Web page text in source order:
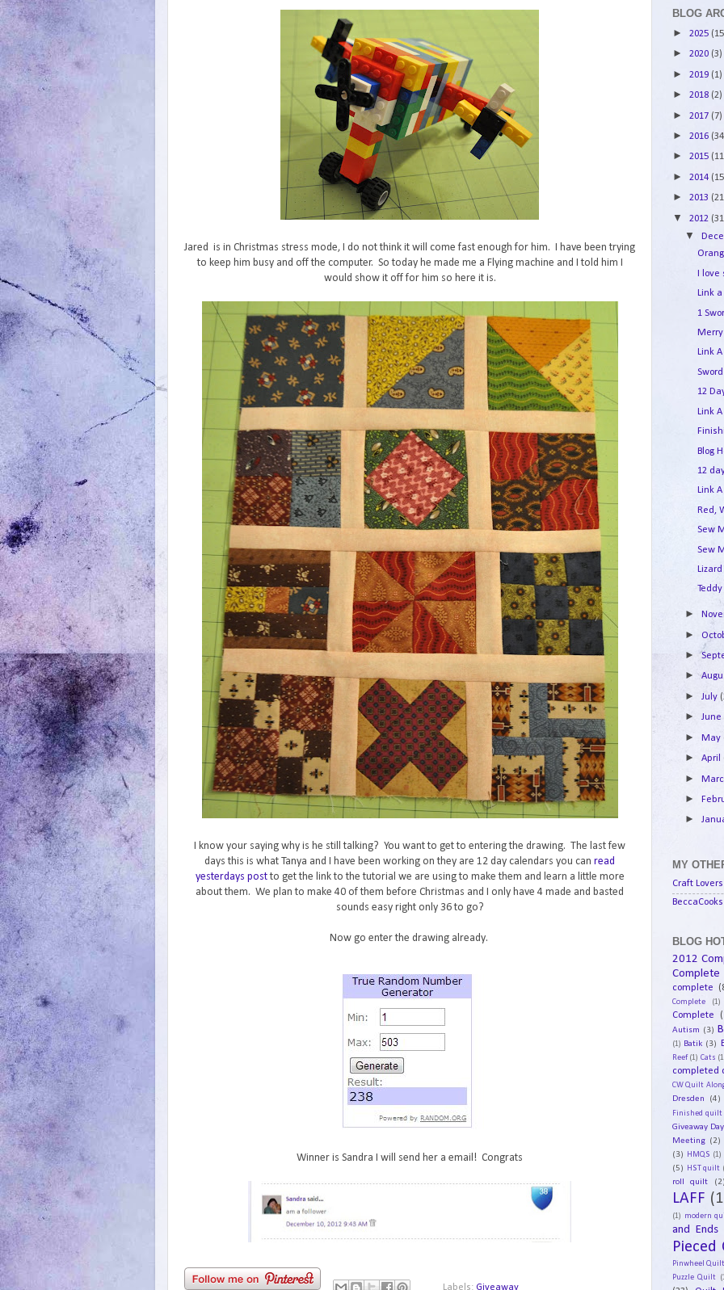
Jared is in Christmas stress mode, I do not think it will come fast enough for him. I have been trying
to keep him busy and off the computer. So today he made me a Flying machine and I told him I
would show it off for him so here it is.
I know your saying why is he still talking? You want to get to entering the drawing. The last few
days this is what Tanya and I have been working on they are 12 day calendars you can read
yesterdays postto get the link to the tutorial we are using to make them and learn a little more
about them. We plan to make 40 of them before Christmas and I only have 4 made and basted
sounds easy right only 36 to go?
Now go enter the drawing already.
Winner is Sandra I will send her a email! Congrats
Labels: Giveaway
BLOG
► 2025
► 2020 (3)
► 2019 (1)
► 2018 (2)
► 2017 (7)
► 2016
► 2015
► 2014
► 2013
▼ 2012
▼
I
Link
1
Link
12
Link
Blog
12
Link
Red,
Sew
Sew
►
►
►
►
►July
►June
►May
►April
►
►
►
MY
Craft Lovers
BLOG
2012
Complete
complete
Complete (1)
Complete
Autism (3)
(1) Batik (3)
Reef (1) Cats
completed
CW Quilt
Dresden (4)
Finished quilt
Giveaway Day
Meeting (2)
(3) HMQS (1)
(5) HST quilt
roll quilt
LAFF
(1) modern
and Ends
Pieced
Pinwheel
Puzzle Quilt